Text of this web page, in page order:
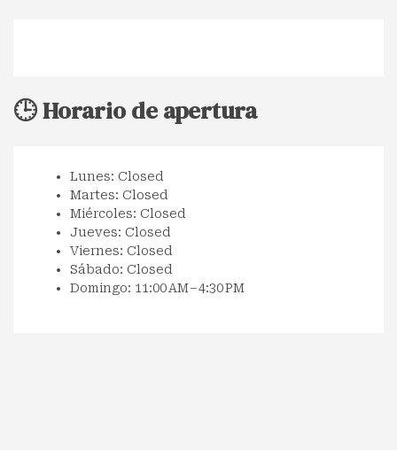
🕒 Horario de apertura
Lunes: Closed
Martes: Closed
Miércoles: Closed
Jueves: Closed
Viernes: Closed
Sábado: Closed
Domingo: 11:00 AM – 4:30 PM